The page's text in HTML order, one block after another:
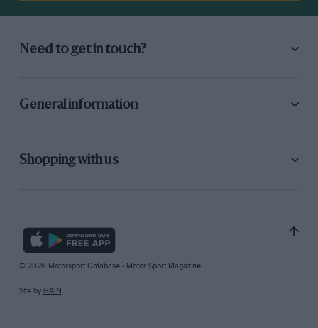
Need to get in touch?
General information
Shopping with us
© 2026 Motorsport Database - Motor Sport Magazine
Site by GAIN